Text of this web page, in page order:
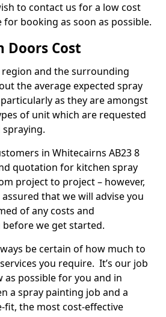
to contact us for a low cost
for booking as soon as possible.
Doors Cost
and the surrounding
the average expected spray
as they are amongst
of unit which are requested
in Whitecairns AB23 8
quotation for kitchen spray
project to project – however,
that we will advise you
of any costs and
we get started.
be certain of how much to
you require. It’s our job
as possible for you and in
a spray painting job and a
fit, the most cost-effective